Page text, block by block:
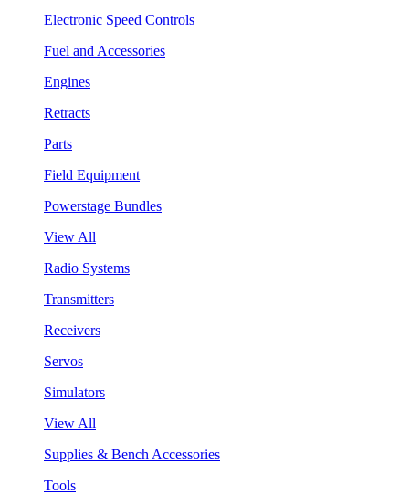
Electronic Speed Controls
Fuel and Accessories
Engines
Retracts
Parts
Field Equipment
Powerstage Bundles
View All
Radio Systems
Transmitters
Receivers
Servos
Simulators
View All
Supplies & Bench Accessories
Tools